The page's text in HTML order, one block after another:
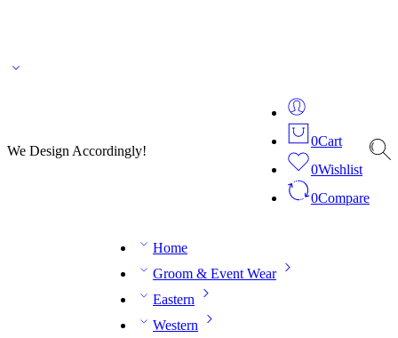
We Design Accordingly!
0Cart
0Wishlist
0Compare
Home
Groom & Event Wear
Eastern
Western